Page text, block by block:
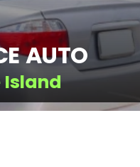
AUTO
Island